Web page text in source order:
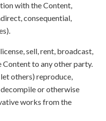
with the Content,
consequential,
sell, rent, broadcast,
to any other party.
others) reproduce,
or otherwise
works from the